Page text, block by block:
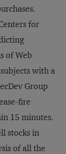
for
of Web
with a
Group
fire
15 minutes.
stocks in
of all the